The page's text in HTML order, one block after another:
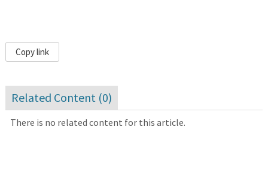
Copy link
Related Content (0)
There is no related content for this article.